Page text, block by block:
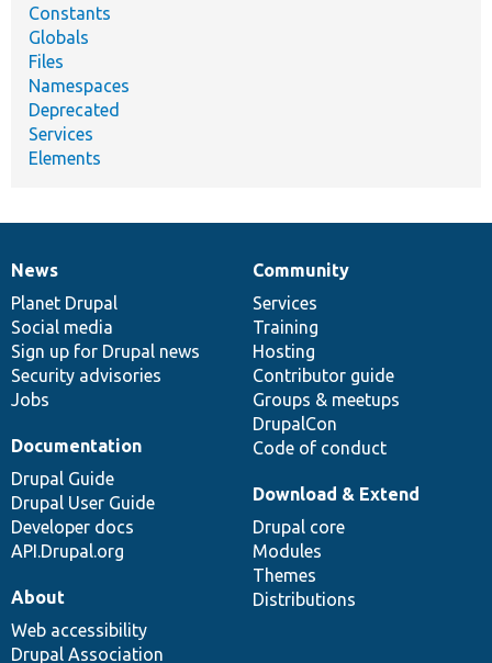
Constants
Globals
Files
Namespaces
Deprecated
Services
Elements
News
items
News
Planet Drupal
Social media
Sign up for Drupal news
Security advisories
Jobs
Our
community
Community
Services
Training
Hosting
Contributor guide
Groups & meetups
DrupalCon
Code of conduct
Documentation
Documentation
Drupal Guide
Drupal User Guide
Developer docs
API.Drupal.org
Drupal
code
base
Download & Extend
Drupal core
Modules
Themes
Distributions
Governance
of
community
About
Web accessibility
Drupal Association